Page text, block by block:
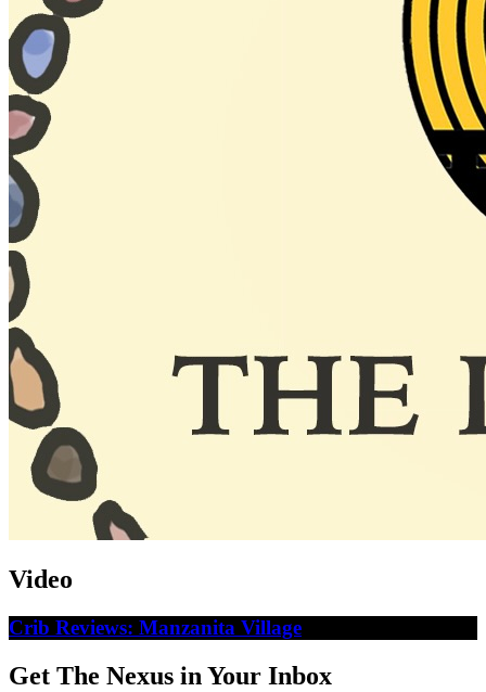
Video
Crib Reviews: Manzanita Village
Get The Nexus in Your Inbox